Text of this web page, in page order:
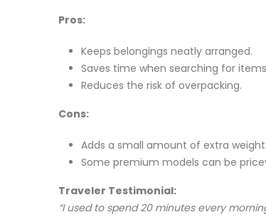
Pros:
Keeps belongings neatly arranged.
Saves time when searching for
Reduces the risk of overpacking.
Cons:
Adds a small amount of extra weight.
Some premium models can be
Traveler Testimonial:
“I used to spend 20 minutes every